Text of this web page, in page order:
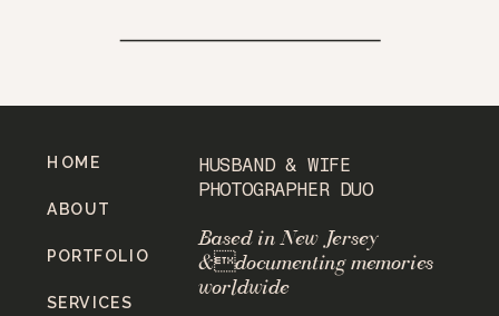
Based in New Jersey
&documenting memories
worldwide
HUSBAND & WIFE
PHOTOGRAPHER DUO
SERVICES
PORTFOLIO
ABOUT
HOME